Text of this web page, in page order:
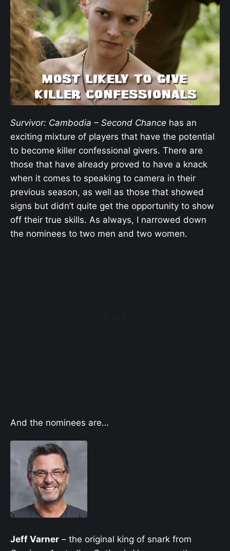
Survivor: Cambodia – Second Chance has an
exciting mixture of players that have the potential
to become killer confessional givers. There are
those that have already proved to have a knack
when it comes to speaking to camera in their
previous season, as well as those that showed
signs but didn’t quite get the opportunity to show
off their true skills. As always, I narrowed down
the nominees to two men and two women.
And the nominees are…
Jeff Varner – the original king of snark from